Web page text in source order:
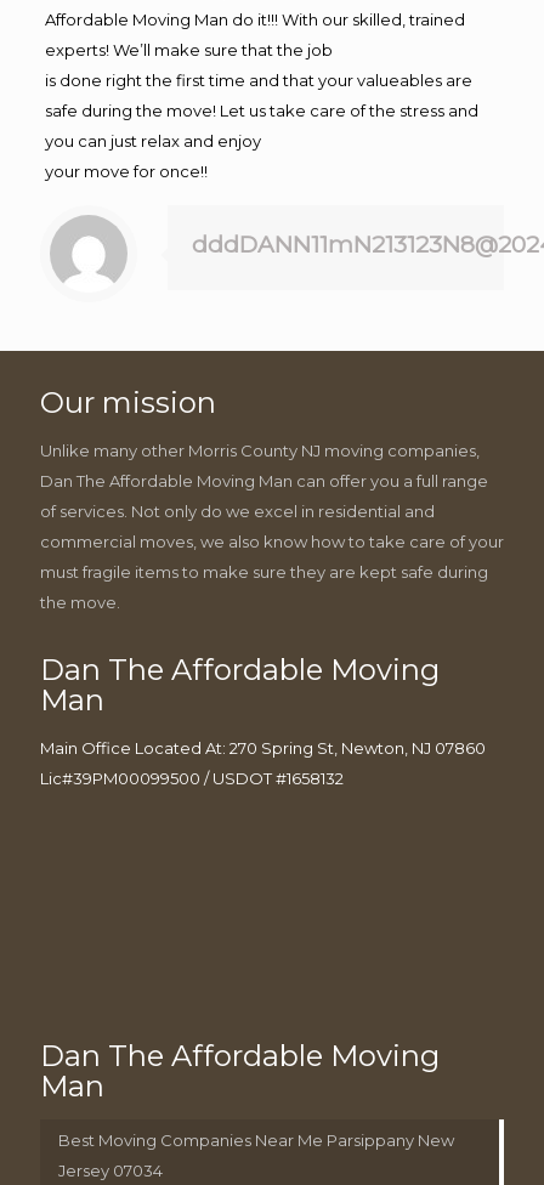
Affordable Moving Man do it!!! With our skilled, trained
experts! We’ll make sure that the job
is done right the first time and that your valueables are
safe during the move! Let us take care of the stress and
you can just relax and enjoy
your move for once!!
Our mission
Unlike many other Morris County NJ moving companies,
Dan The Affordable Moving Man can offer you a full range
of services. Not only do we excel in residential and
commercial moves, we also know how to take care of your
must fragile items to make sure they are kept safe during
the move.
Dan The Affordable Moving
Man
Main Office Located At: 270 Spring St, Newton, NJ 07860
Lic#39PM00099500 / USDOT #1658132
Dan The Affordable Moving
Man
Best Moving Companies Near Me Parsippany New
Jersey 07034